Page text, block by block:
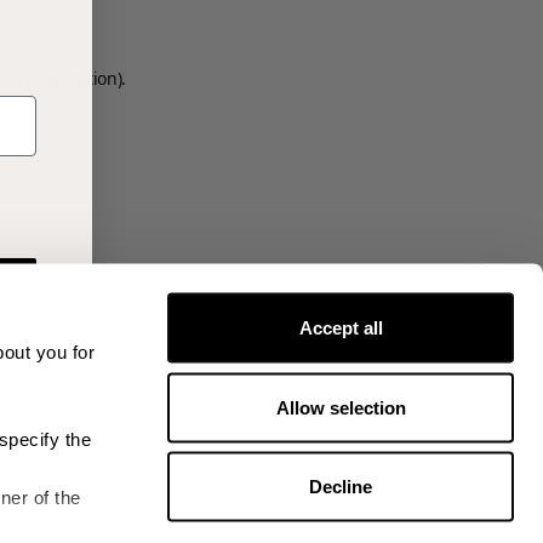
you for
the
of the
Accept all
Allow selection
Decline
information).